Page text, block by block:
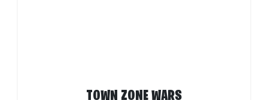
TOWN ZONE WARS